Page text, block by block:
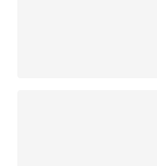
A Web Analyst